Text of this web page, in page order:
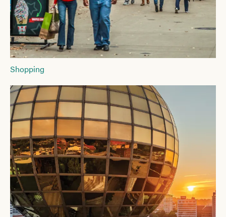
Shopping